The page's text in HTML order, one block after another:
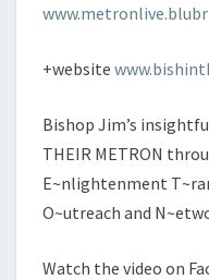
+website
Bishop Jim’s
THEIR METRON
E~nlightenment
O~utreach and
Watch the video on